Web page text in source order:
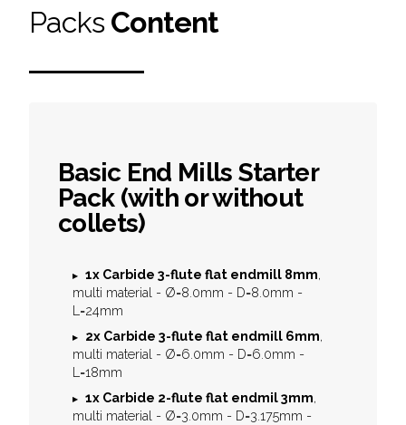
Packs Content
Basic End Mills Starter
Pack (with or without
collets)
1x Carbide 3-flute flat endmill 8mm,
multi material - Ø=8.0mm - D=8.0mm -
L=24mm
2x Carbide 3-flute flat endmill 6mm,
multi material - Ø=6.0mm - D=6.0mm -
L=18mm
1x Carbide 2-flute flat endmil 3mm,
multi material - Ø=3.0mm - D=3.175mm -